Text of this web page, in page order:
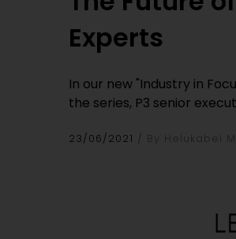
Experts
In our new "Industry in
the series, P3 senior
23/06/2021 By Helukabel